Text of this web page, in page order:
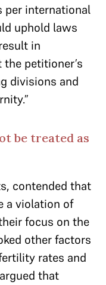
per international
uphold laws
in
petitioner’s
divisions and
be treated as
contended that
a violation of
focus on the
other factors
rates and
that